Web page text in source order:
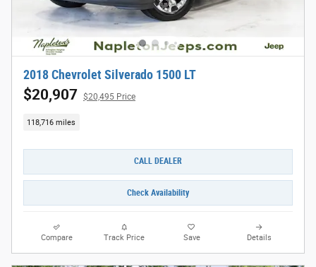
2018 Chevrolet Silverado 1500 LT
$20,907 $20,495 Price
118,716 miles
CALL DEALER
Check Availability
Compare Track Price Save Details